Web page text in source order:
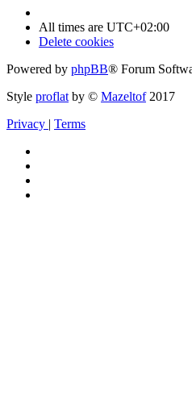
All times are UTC+02:00
Delete cookies
Powered by phpBB® Forum
Style proflat by © Mazeltof2017
Privacy | Terms